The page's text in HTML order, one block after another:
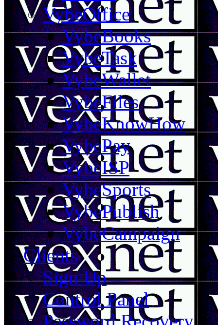
VybeOffice
VybeBooks
VybeTask
VybeWallet
VybeFiles
VybeKnowHow
VybePay
VybeISP
VybeSports
VybePublish
VybeCampaign
Clients
Sign Up
Control Panel
Password Recovery